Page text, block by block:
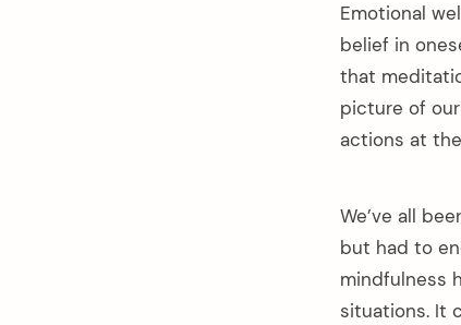
Emotional
belief in
that
picture of
actions at
We’ve all
but had to
mindfulness
situations. It